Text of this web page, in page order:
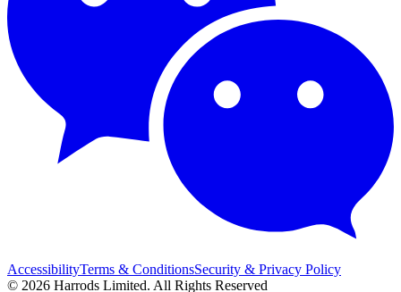
AccessibilityTerms & ConditionsSecurity & Privacy Policy
© 2026 Harrods Limited. All Rights Reserved